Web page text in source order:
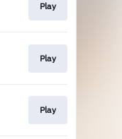
Play
Play
Play